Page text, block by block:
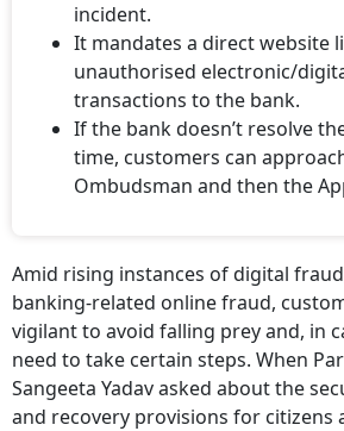
incident.
It mandates a direct website
unauthorised electronic/
transactions to the bank.
If the bank doesn’t resolve
time, customers can
Ombudsman and then the
Amid rising instances of digital
banking-related online fraud,
vigilant to avoid falling prey and, in
need to take certain steps. When
Sangeeta Yadav asked about the
and recovery provisions for citizens